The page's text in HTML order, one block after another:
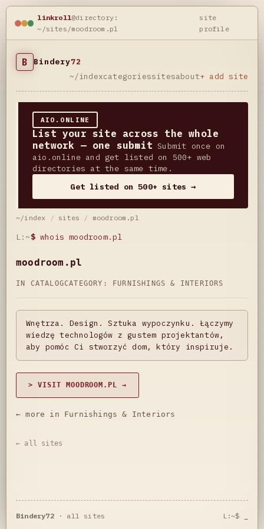
linkroll@directory:
~/sites/moodroom.pl
site
profile
B Bindery72
~/indexcategoriessitesabout+ add site
AIO.ONLINE
List your site across the whole
network — one submit Submit once on
aio.online and get listed on 500+ web
directories at the same time.
Get listed on 500+ sites →
~/index / sites / moodroom.pl
L:~$ whois moodroom.pl
moodroom.pl
IN CATALOGCATEGORY: FURNISHINGS & INTERIORS
Wnętrza. Design. Sztuka wypoczynku. Łączymy
wiedzę technologów z gustem projektantów,
aby pomóc Ci stworzyć dom, który inspiruje.
> VISIT MOODROOM.PL →
← more in Furnishings & Interiors
← all sites
Bindery72· all sites L:~$